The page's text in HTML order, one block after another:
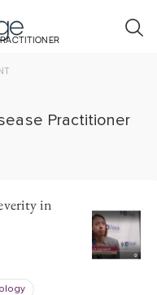
Practitioner
in